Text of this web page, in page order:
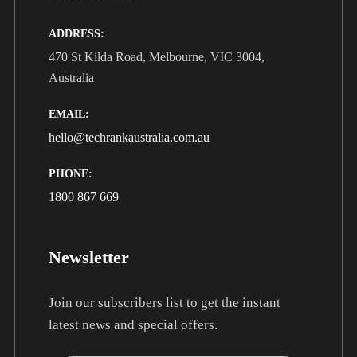
ADDRESS:
470 St Kilda Road, Melbourne, VIC 3004,
Australia
EMAIL:
hello@techrankaustralia.com.au
PHONE:
1800 867 669
Newsletter
Join our subscribers list to get the instant
latest news and special offers.